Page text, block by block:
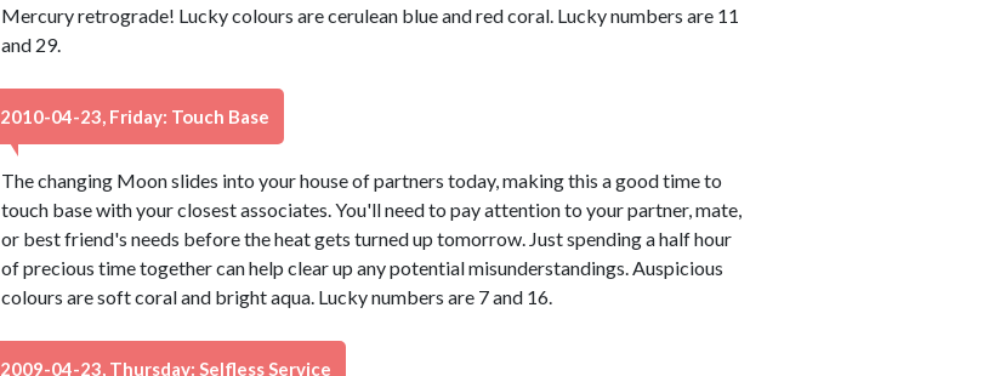
Mercury retrograde! Lucky colours are cerulean blue and red coral. Lucky numbers are 11
and 29.
2010-04-23, Friday: Touch Base
The changing Moon slides into your house of partners today, making this a good time to
touch base with your closest associates. You'll need to pay attention to your partner, mate,
or best friend's needs before the heat gets turned up tomorrow. Just spending a half hour
of precious time together can help clear up any potential misunderstandings. Auspicious
colours are soft coral and bright aqua. Lucky numbers are 7 and 16.
2009-04-23, Thursday: Selfless Service